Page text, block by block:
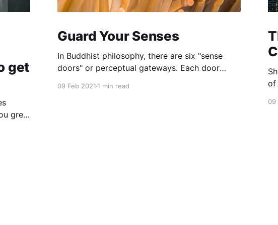
get
Guard Your Senses
In Buddhist philosophy, there are six "sense
doors" or perceptual gateways. Each door
09 Feb 20211 min read
of
09